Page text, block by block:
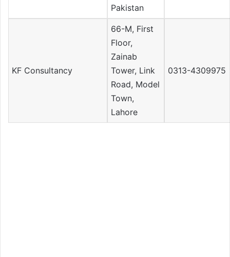
Pakistan
KF Consultancy
66-M, First
Floor,
Zainab
Tower, Link
Road, Model
Town,
Lahore
0313-4309975